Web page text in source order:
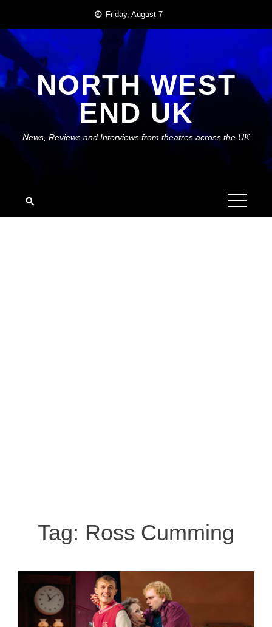
content
Friday, August 7
NORTH WEST
END UK
News, Reviews and Interviews from theatres across the UK
Tag: Ross Cumming